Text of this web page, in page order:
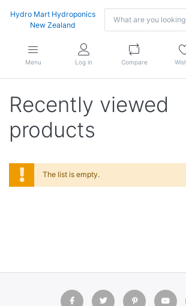
Hydro Mart Hydroponics
New Zealand
Menu Log in Compare
Recently viewed
products
The list is empty.